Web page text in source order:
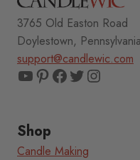
3765 Old Easton Road
Doylestown,
support@candlewic.com
YouTube
Pinterest
Facebook
Twitter
Shop
Candle Making